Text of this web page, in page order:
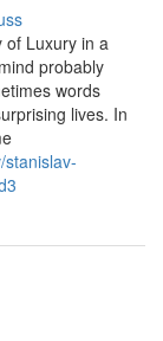
of Luxury in a
probably
words
lives. In